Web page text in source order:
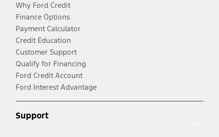
Why Ford Credit
Finance Options
Payment Calculator
Credit Education
Customer Support
Qualify for Financing
Ford Credit Account
Ford Interest Advantage
Support